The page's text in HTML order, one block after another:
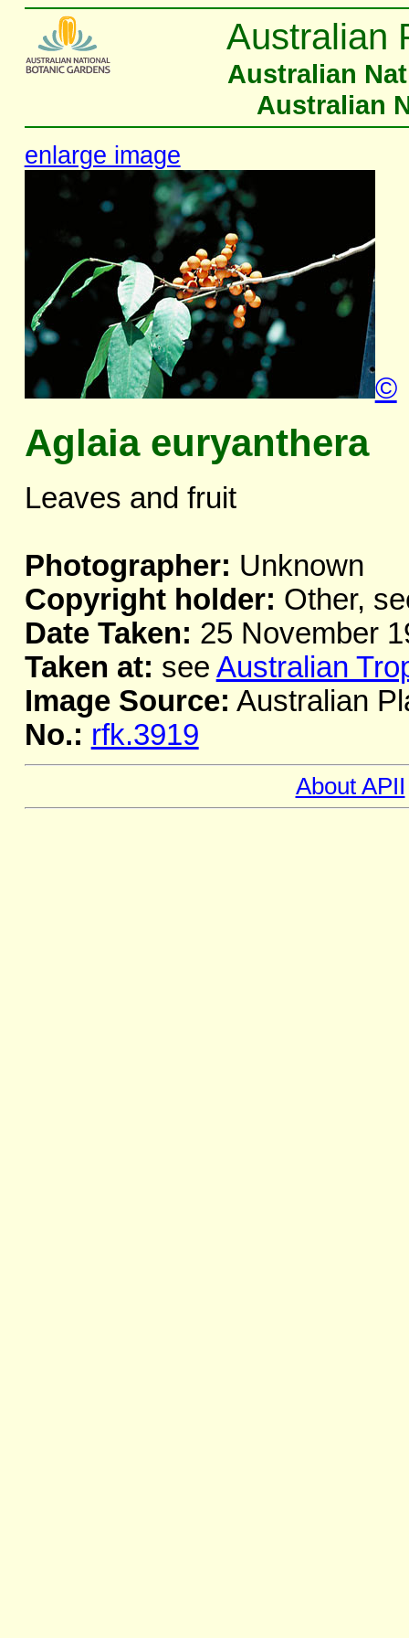
Australian
Australian
Australian
enlarge image
©
Aglaia euryanthera
Leaves and fruit
Photographer: Unknown
Copyright holder: Other,
Date Taken: 25 November
Taken at: see Australian
Image Source: Australian
No.: rfk.3919
About APII